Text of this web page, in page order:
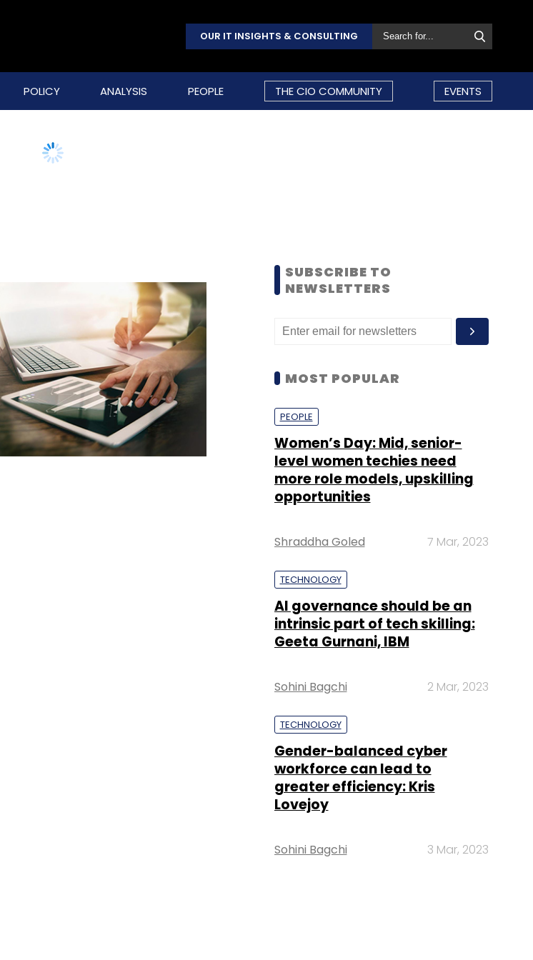
OUR IT INSIGHTS & CONSULTING
POLICY ANALYSIS PEOPLE THE CIO COMMUNITY EVENTS
SUBSCRIBE TO
NEWSLETTERS
MOST POPULAR
PEOPLE
Women’s Day: Mid, senior-
level women techies need
more role models, upskilling
opportunities
Shraddha Goled 7 Mar, 2023
TECHNOLOGY
AI governance should be an
intrinsic part of tech skilling:
Geeta Gurnani, IBM
Sohini Bagchi 2 Mar, 2023
TECHNOLOGY
Gender-balanced cyber
workforce can lead to
greater efficiency: Kris
Lovejoy
Sohini Bagchi 3 Mar, 2023